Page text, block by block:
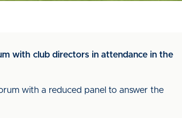
with club directors in attendance in the
with a reduced panel to answer the